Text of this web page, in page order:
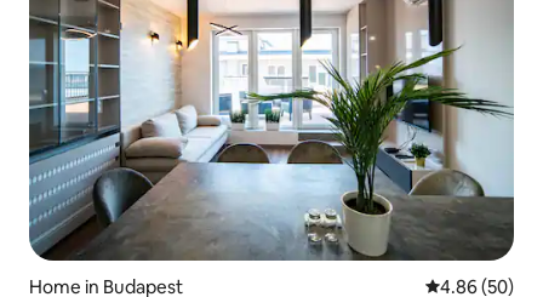
Home in Budapest 4.86 out of 5
4.86 (50)